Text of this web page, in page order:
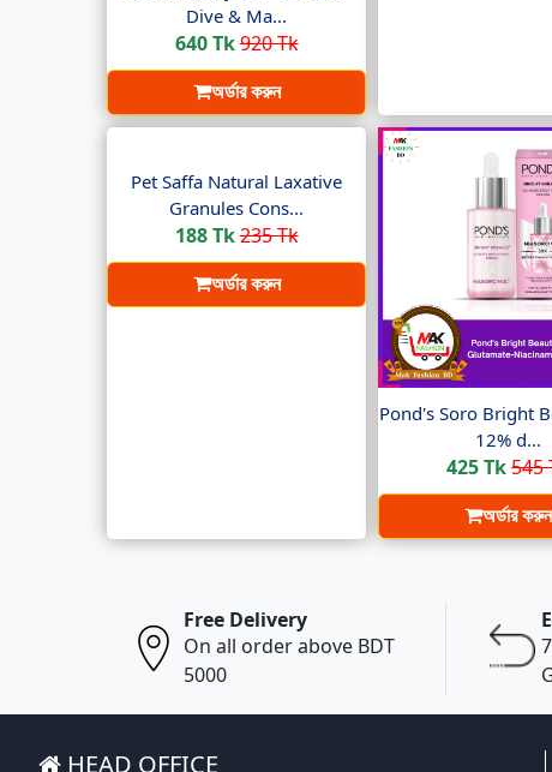
Dive & Ma...
640 Tk920 Tk
অর্ডার করুন
Pet Saffa Natural Laxative
Granules Cons...
188 Tk235 Tk
অর্ডার করুন
Pond's Soro Bright
12% d...
425 Tk545
অর্ডার করুন
Free Delivery
On all order above BDT
5000
HEAD OFFICE